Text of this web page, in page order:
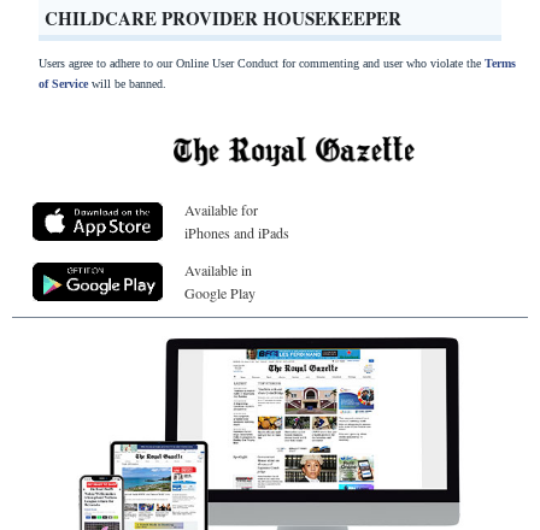
CHILDCARE PROVIDER HOUSEKEEPER
Users agree to adhere to our Online User Conduct for commenting and user who violate the Terms
of Servicewill be banned.
Available for
iPhones and iPads
Available in
Google Play